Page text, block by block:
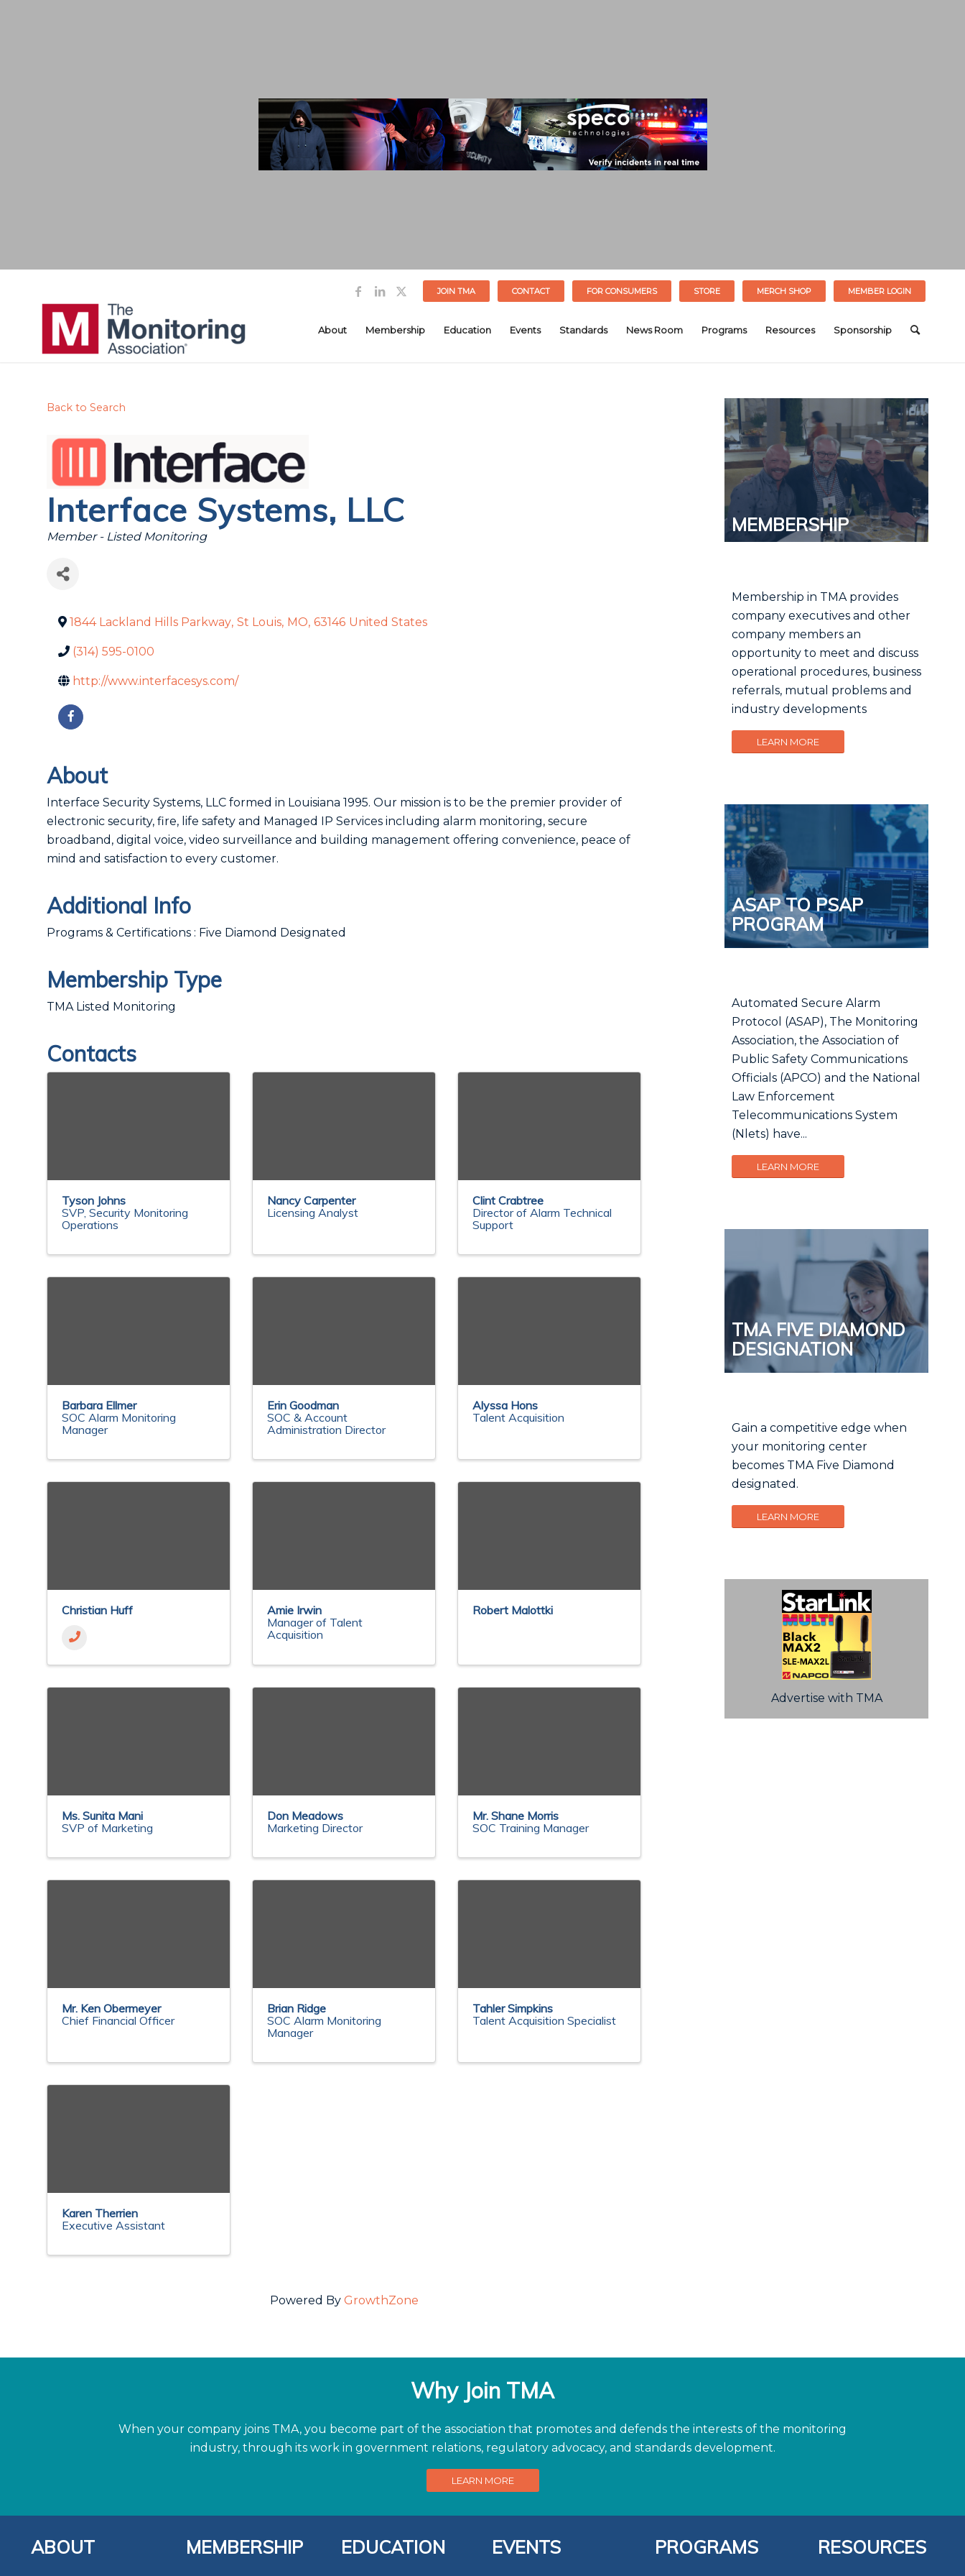
JOIN TMA CONTACT FOR CONSUMERS STORE MERCH SHOP MEMBER LOGIN
About Membership Education Events Standards News Room Programs Resources Sponsorship
Back to Search
Interface Systems, LLC
Categories
Member - Listed Monitoring
1844 Lackland Hills Parkway, St Louis, MO, 63146 United States
(314) 595-0100
http://www.interfacesys.com/
About
Interface Security Systems, LLC formed in Louisiana 1995. Our mission is to be the premier provider of
electronic security, fire, life safety and Managed IP Services including alarm monitoring, secure
broadband, digital voice, video surveillance and building management offering convenience, peace of
mind and satisfaction to every customer.
Additional Info
Programs & Certifications : Five Diamond Designated
Membership Type
TMA Listed Monitoring
Contacts
Tyson Johns
SVP, Security Monitoring
Operations
Nancy Carpenter
Licensing Analyst
Clint Crabtree
Director of Alarm Technical
Support
Barbara Ellmer
SOC Alarm Monitoring
Manager
Erin Goodman
SOC & Account
Administration Director
Alyssa Hons
Talent Acquisition
Christian Huff
Amie Irwin
Manager of Talent
Acquisition
Robert Malottki
Ms. Sunita Mani
SVP of Marketing
Don Meadows
Marketing Director
Mr. Shane Morris
SOC Training Manager
Mr. Ken Obermeyer
Chief Financial Officer
Brian Ridge
SOC Alarm Monitoring
Manager
Tahler Simpkins
Talent Acquisition Specialist
Karen Therrien
Executive Assistant
Powered By GrowthZone
MEMBERSHIP
Membership in TMA provides
company executives and other
company members an
opportunity to meet and discuss
operational procedures, business
referrals, mutual problems and
industry developments
LEARN MORE
ASAP TO PSAP
PROGRAM
Automated Secure Alarm
Protocol (ASAP), The Monitoring
Association, the Association of
Public Safety Communications
Officials (APCO) and the National
Law Enforcement
Telecommunications System
(Nlets) have...
LEARN MORE
TMA FIVE DIAMOND
DESIGNATION
Gain a competitive edge when
your monitoring center
becomes TMA Five Diamond
designated.
LEARN MORE
Advertise with TMA
Why Join TMA
When your company joins TMA, you become part of the association that promotes and defends the interests of the monitoring
industry, through its work in government relations, regulatory advocacy, and standards development.
LEARN MORE
ABOUT MEMBERSHIP EDUCATION EVENTS PROGRAMS RESOURCES